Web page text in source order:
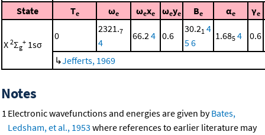
State
Te ωe ωexe ωeye Be αe γe
X 2Σg
+ 1sσ
0
2321.7
4
66.24 0.6
30.21 4
56
1.685 4 0.6
↳Jefferts, 1969
Notes
1 Electronic wavefunctions and energies are given byBates,
Ledsham, et al., 1953 where references to earlier literature may